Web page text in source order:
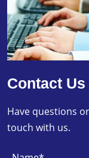
Contact Us
Have questions
touch with us.